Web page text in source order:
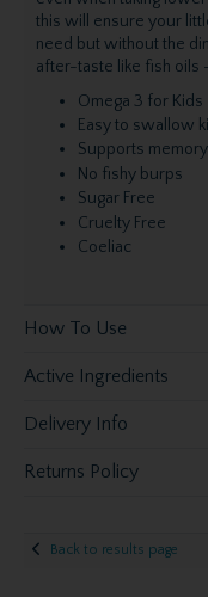
this will ensure your
need but without the
after-taste like fish oils
Omega 3 for Kids
Easy to swallow
Supports
No fishy burps
Sugar Free
Cruelty Free
Coeliac
How To Use
Active Ingredients
Delivery Info
Returns Policy
Back to results page